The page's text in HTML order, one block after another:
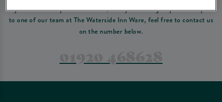
If you have a complex reservation, or if you would just prefer to speak
to one of our team at The Waterside Inn Ware, feel free to contact us
on the number below.